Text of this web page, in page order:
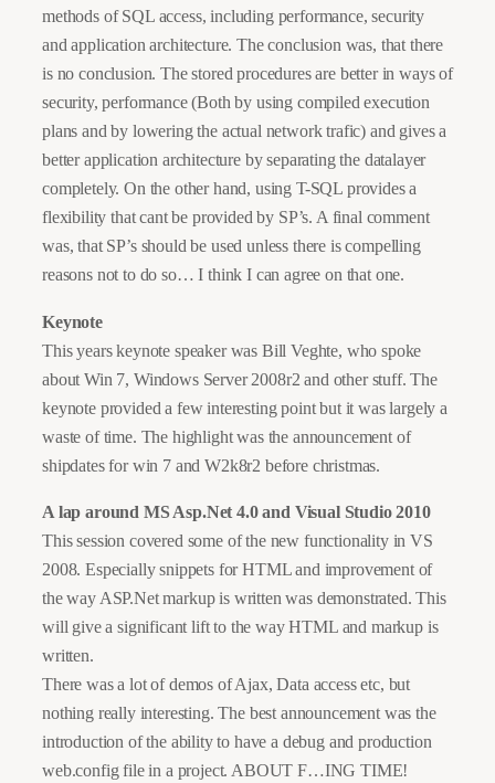
methods of SQL access, including performance, security
and application architecture. The conclusion was, that there
is no conclusion. The stored procedures are better in ways of
security, performance (Both by using compiled execution
plans and by lowering the actual network trafic) and gives a
better application architecture by separating the datalayer
completely. On the other hand, using T-SQL provides a
flexibility that cant be provided by SP’s. A final comment
was, that SP’s should be used unless there is compelling
reasons not to do so… I think I can agree on that one.
Keynote
This years keynote speaker was Bill Veghte, who spoke
about Win 7, Windows Server 2008r2 and other stuff. The
keynote provided a few interesting point but it was largely a
waste of time. The highlight was the announcement of
shipdates for win 7 and W2k8r2 before christmas.
A lap around MS Asp.Net 4.0 and Visual Studio 2010
This session covered some of the new functionality in VS
2008. Especially snippets for HTML and improvement of
the way ASP.Net markup is written was demonstrated. This
will give a significant lift to the way HTML and markup is
written.
There was a lot of demos of Ajax, Data access etc, but
nothing really interesting. The best announcement was the
introduction of the ability to have a debug and production
web.config file in a project. ABOUT F…ING TIME!